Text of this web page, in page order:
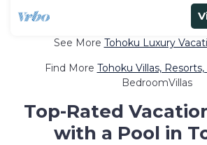
See More Tohoku Luxury
Find More Tohoku Villas,
BedroomVillas
Top-Rated
with a Pool in